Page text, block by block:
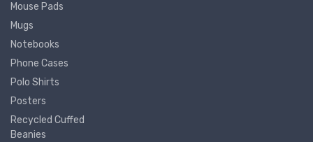
Mouse Pads
Mugs
Notebooks
Phone Cases
Polo Shirts
Posters
Recycled Cuffed
Beanies